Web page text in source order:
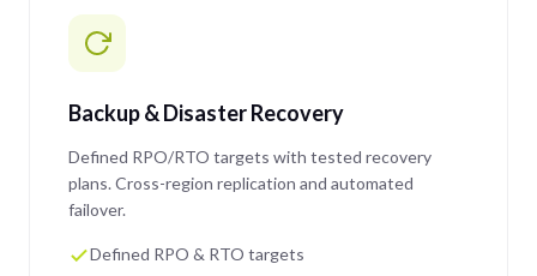
Backup & Disaster Recovery
Defined RPO/RTO targets with tested recovery
plans. Cross-region replication and automated
failover.
Defined RPO & RTO targets